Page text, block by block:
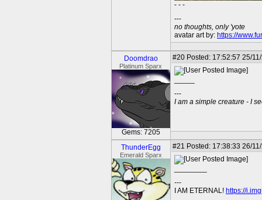
- - -
---
no thoughts, only 'yote
avatar art by: https://
Doomdrao
Platinum Sparx
Gems: 7205
#20 Posted: 17:52:57 25/
---
I am a simple creature - I
ThunderEgg
Emerald Sparx
#21 Posted: 17:38:33 26/
---
I AM ETERNAL! https://